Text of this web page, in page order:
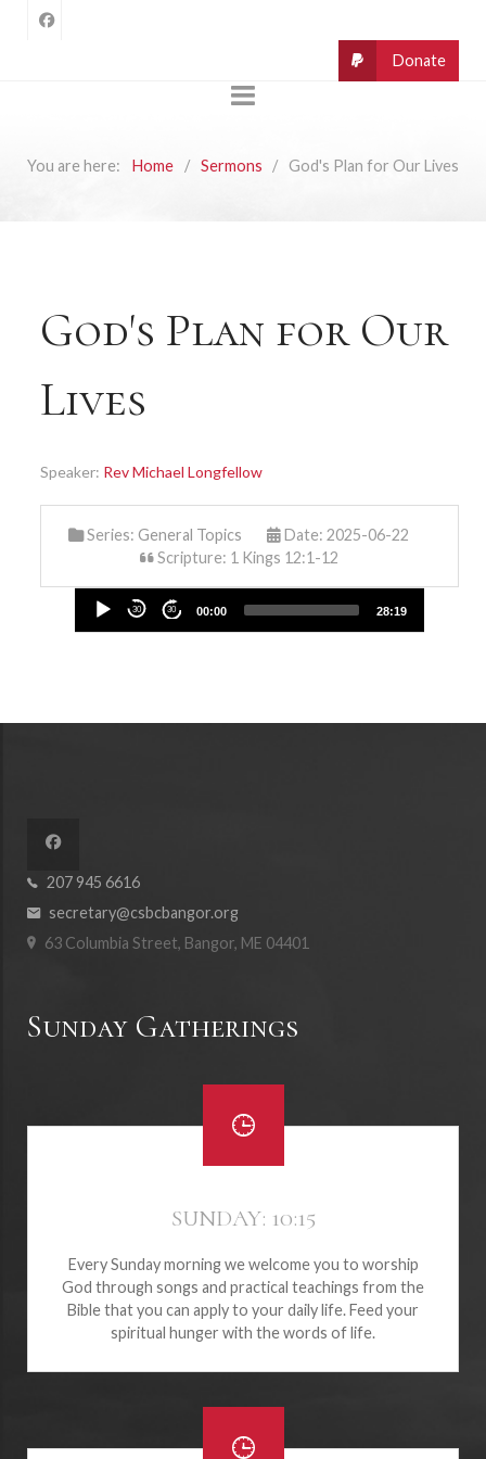
You are here: Home Sermons God's Plan for Our Lives
God's Plan for Our
Lives
Speaker: Rev Michael Longfellow
Series: General Topics
Date: 2025-06-22
Scripture: 1 Kings 12:1-12
Audio
Player
30 30 00:00 28:19
207 945 6616
secretary@csbcbangor.org
63 Columbia Street, Bangor, ME 04401
Sunday Gatherings
SUNDAY: 10:15
Every Sunday morning we welcome you to worship
God through songs and practical teachings from the
Bible that you can apply to your daily life. Feed your
spiritual hunger with the words of life.